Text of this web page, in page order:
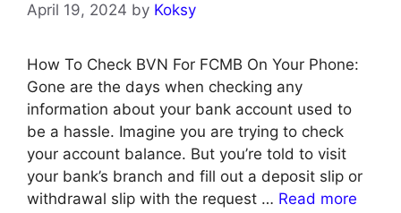
April 19, 2024 by Koksy
How To Check BVN For FCMB On Your Phone:
Gone are the days when checking any
information about your bank account used to
be a hassle. Imagine you are trying to check
your account balance. But you’re told to visit
your bank’s branch and fill out a deposit slip or
withdrawal slip with the request … Read more